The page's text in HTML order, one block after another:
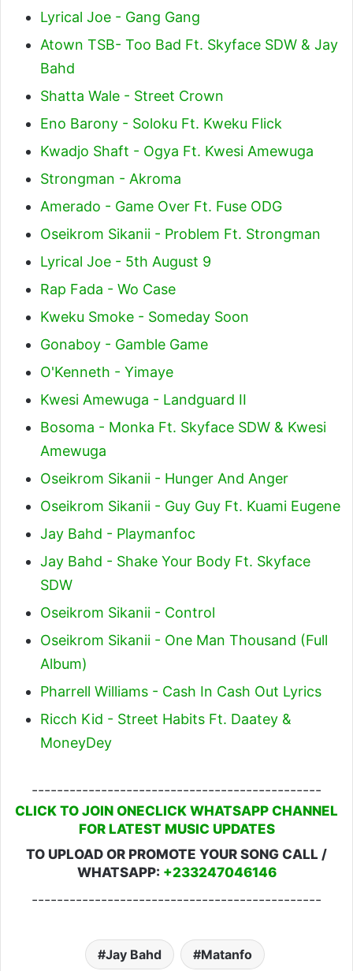
Lyrical Joe - Gang Gang
Atown TSB- Too Bad Ft. Skyface SDW & Jay
Bahd
Shatta Wale - Street Crown
Eno Barony - Soloku Ft. Kweku Flick
Kwadjo Shaft - Ogya Ft. Kwesi Amewuga
Strongman - Akroma
Amerado - Game Over Ft. Fuse ODG
Oseikrom Sikanii - Problem Ft. Strongman
Lyrical Joe - 5th August 9
Rap Fada - Wo Case
Kweku Smoke - Someday Soon
Gonaboy - Gamble Game
O'Kenneth - Yimaye
Kwesi Amewuga - Landguard II
Bosoma - Monka Ft. Skyface SDW & Kwesi
Amewuga
Oseikrom Sikanii - Hunger And Anger
Oseikrom Sikanii - Guy Guy Ft. Kuami Eugene
Jay Bahd - Playmanfoc
Jay Bahd - Shake Your Body Ft. Skyface
SDW
Oseikrom Sikanii - Control
Oseikrom Sikanii - One Man Thousand (Full
Album)
Pharrell Williams - Cash In Cash Out Lyrics
Ricch Kid - Street Habits Ft. Daatey &
MoneyDey
----------------------------------------------
CLICK TO JOIN ONECLICK WHATSAPP CHANNEL
FOR LATEST MUSIC UPDATES
TO UPLOAD OR PROMOTE YOUR SONG CALL /
WHATSAPP: +233247046146
----------------------------------------------
Jay Bahd Matanfo